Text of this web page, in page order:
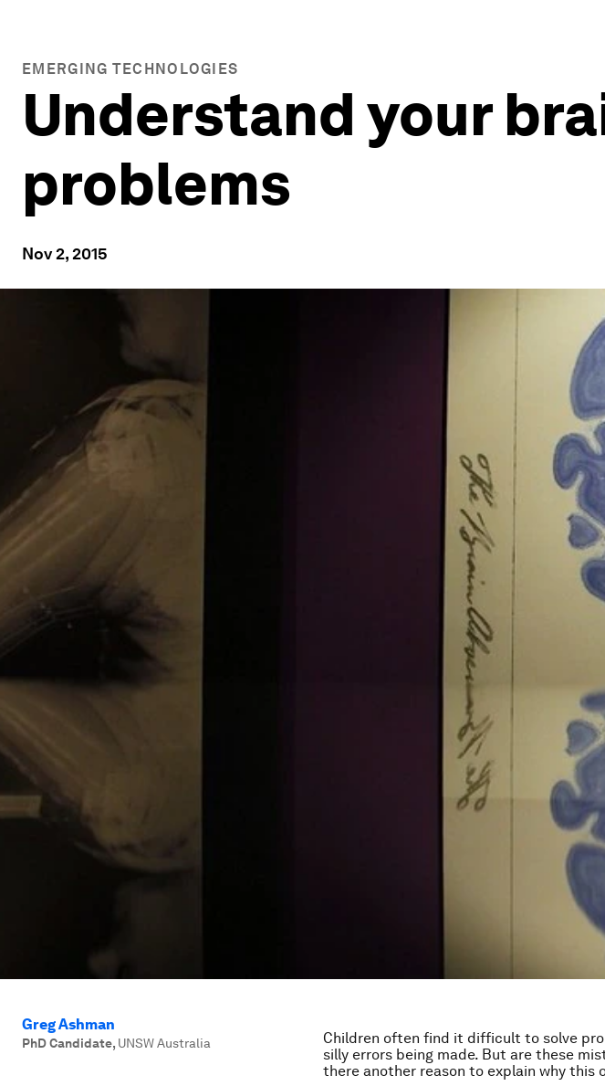
EMERGING TECHNOLOGIES
Understand your
problems
Nov 2, 2015
Greg Ashman
PhD Candidate, UNSW Australia
Children often find it difficult to solve
silly errors being made. But are these
there another reason to explain why this